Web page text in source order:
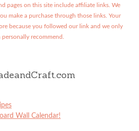
pages on this site include affiliate links. We
make a purchase through those links. Your
because you followed our link and we only
recommend.
Wall Calendar!